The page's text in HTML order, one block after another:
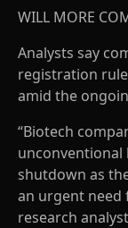
WILL MORE
Analysts say
registration
amid the
“Biotech
unconventional
shutdown as
an urgent need
research